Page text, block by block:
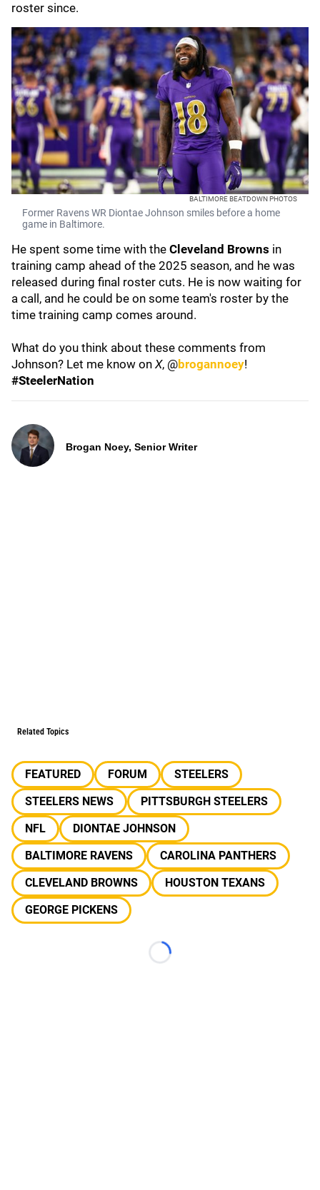
roster since.
BALTIMORE BEATDOWN PHOTOS
Former Ravens WR Diontae Johnson smiles before a home
game in Baltimore.
He spent some time with the Cleveland Browns in
training camp ahead of the 2025 season, and he was
released during final roster cuts. He is now waiting for
a call, and he could be on some team's roster by the
time training camp comes around.
What do you think about these comments from
Johnson? Let me know on X, @brogannoey!
#SteelerNation
Brogan Noey, Senior Writer
Related Topics
FEATURED FORUM
STEELERS
STEELERS NEWS
PITTSBURGH STEELERS
NFL
DIONTAE JOHNSON
BALTIMORE RAVENS
CAROLINA PANTHERS
CLEVELAND BROWNS
HOUSTON TEXANS
GEORGE PICKENS
Loading...